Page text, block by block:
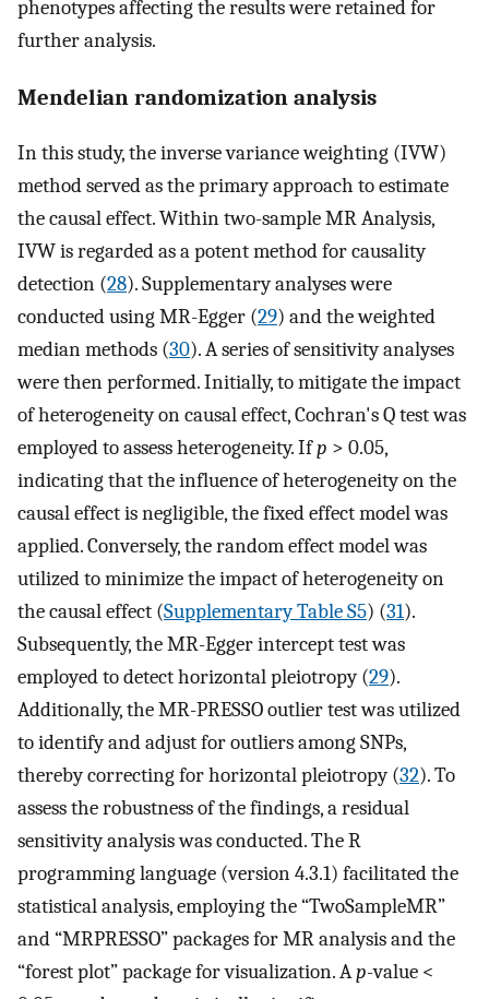
phenotypes affecting the results were retained for
further analysis.
Mendelian randomization analysis
In this study, the inverse variance weighting (IVW)
method served as the primary approach to estimate
the causal effect. Within two-sample MR Analysis,
IVW is regarded as a potent method for causality
detection (28). Supplementary analyses were
conducted using MR-Egger (29) and the weighted
median methods (30). A series of sensitivity analyses
were then performed. Initially, to mitigate the impact
of heterogeneity on causal effect, Cochran's Q test was
employed to assess heterogeneity. Ifp > 0.05,
indicating that the influence of heterogeneity on the
causal effect is negligible, the fixed effect model was
applied. Conversely, the random effect model was
utilized to minimize the impact of heterogeneity on
the causal effect (Supplementary Table S5) (31).
Subsequently, the MR-Egger intercept test was
employed to detect horizontal pleiotropy (29).
Additionally, the MR-PRESSO outlier test was utilized
to identify and adjust for outliers among SNPs,
thereby correcting for horizontal pleiotropy (32). To
assess the robustness of the findings, a residual
sensitivity analysis was conducted. The R
programming language (version 4.3.1) facilitated the
statistical analysis, employing the “TwoSampleMR”
and “MRPRESSO” packages for MR analysis and the
“forest plot” package for visualization. Ap-value <